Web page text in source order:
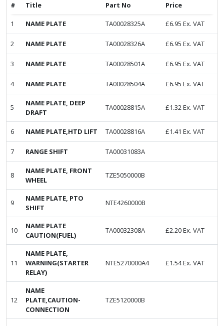
# Title Part No Price
1 NAME PLATE TA00028325A £6.95 Ex. VAT
2 NAME PLATE TA00028326A £6.95 Ex. VAT
3 NAME PLATE TA00028501A £6.95 Ex. VAT
4 NAME PLATE TA00028504A £6.95 Ex. VAT
5
NAME PLATE, DEEP
DRAFT
TA00028815A £1.32Ex. VAT
6 NAME PLATE,HTD LIFT TA00028816A £1.41 Ex. VAT
7 RANGE SHIFT TA00031083A
8
NAME PLATE, FRONT
WHEEL
TZE5050000B
9
NAME PLATE, PTO
SHIFT
NTE4260000B
10
NAME PLATE
CAUTION(FUEL)
TA00032308A £2.20Ex. VAT
11
NAME PLATE,
WARNING(STARTER
RELAY)
NTE5270000A4 £1.54Ex. VAT
12
NAME
PLATE,CAUTION-
CONNECTION
TZE5120000B